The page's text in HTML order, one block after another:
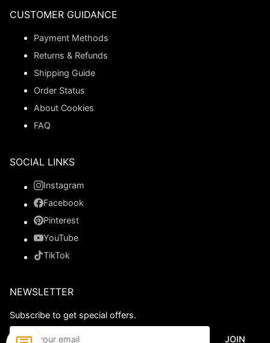
CUSTOMER GUIDANCE
Payment Methods
Returns & Refunds
Shipping Guide
Order Status
About Cookies
FAQ
SOCIAL LINKS
Instagram
Facebook
Pinterest
YouTube
TikTok
NEWSLETTER
Subscribe to get special offers.
JOIN